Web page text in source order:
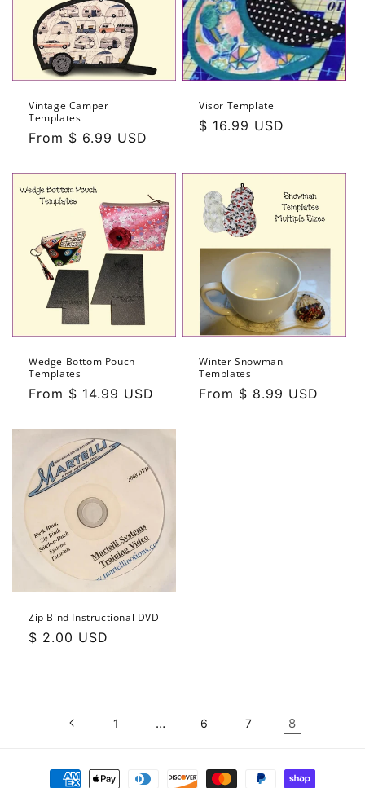
Vintage Camper
Templates
Regular
From $ 6.99 USD
Visor Template
Regular
$ 16.99 USD
Wedge Bottom Pouch
Templates
Regular
From $ 14.99 USD
Winter Snowman
Templates
Regular
From $ 8.99 USD
Zip Bind Instructional DVD
Regular
$ 2.00 USD
1 … 6 7 8
Payment